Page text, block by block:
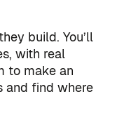
build. You’ll
with real
to make an
and find where